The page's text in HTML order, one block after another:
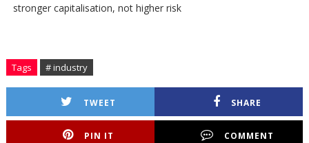
stronger capitalisation, not higher risk
Tags # industry
TWEET SHARE
PIN IT COMMENT